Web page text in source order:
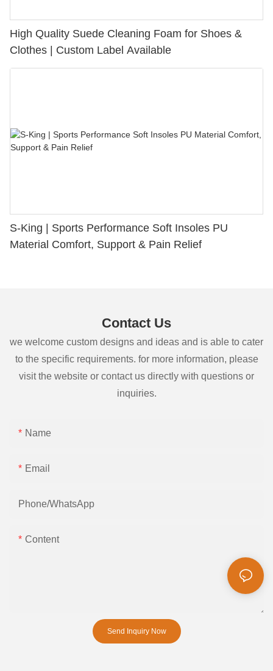
High Quality Suede Cleaning Foam for Shoes &
Clothes | Custom Label Available
S-King | Sports Performance Soft Insoles PU
Material Comfort, Support & Pain Relief
Contact Us
we welcome custom designs and ideas and is able to cater
to the specific requirements. for more information, please
visit the website or contact us directly with questions or
inquiries.
Name
Email
Phone/whatsApp
Content
Send Inquiry Now